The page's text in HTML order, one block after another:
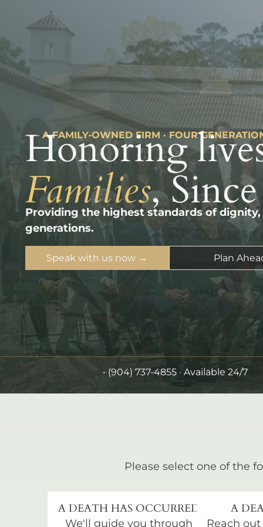
––– A FAMILY-OWNED FIRM · FOUR
Honoring
Families,
Providing the highest standards of
generations.
Speak with us now → Plan
• (904) 737-4855 · Available 24/7
Please select one of the
A DEATH HAS OCCURRED
We'll guide you through
A
Reach